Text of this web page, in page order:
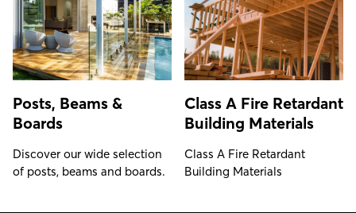
Posts, Beams &
Boards
Discover our wide selection
of posts, beams and boards.
Class A Fire Retardant
Building Materials
Class A Fire Retardant
Building Materials